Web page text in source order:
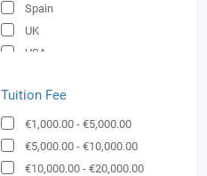
Spain
UK
USA
Tuition Fee
€1,000.00 - €5,000.00
€5,000.00 - €10,000.00
€10,000.00 - €20,000.00